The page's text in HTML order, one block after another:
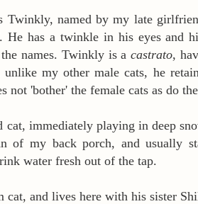
Twinkly, named by my late
He has a twinkle in his eyes and
names. Twinkly is a castrato,
unlike my other male cats, he
not 'bother' the female cats as do
cat, immediately playing in deep
of my back porch, and usually
water fresh out of the tap.
cat, and lives here with his sister